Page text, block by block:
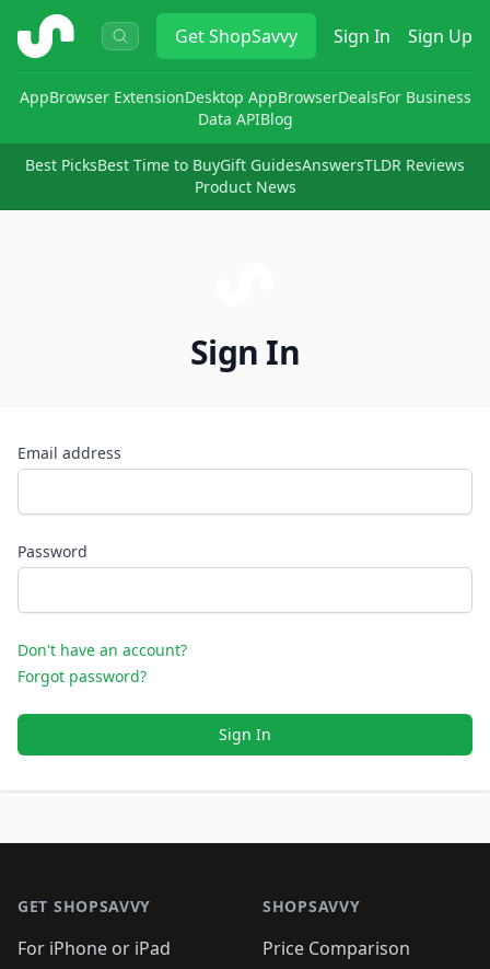
ShopSavvy GetShopSavvy Sign In Sign Up
AppBrowser ExtensionDesktop AppBrowserDealsFor Business
Data APIBlog
Best PicksBest Time to BuyGift GuidesAnswersTLDR Reviews
Product News
Sign In
Email address
Password
Don't have an account?
Forgot password?
Sign In
GET SHOPSAVVY
For iPhone or iPad
SHOPSAVVY
Price Comparison